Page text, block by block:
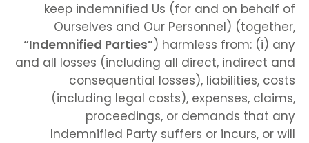
keep indemnified Us (for and on behalf of
Ourselves and Our Personnel) (together,
“Indemnified Parties”) harmless from: (i) any
and all losses (including all direct, indirect and
consequential losses), liabilities, costs
(including legal costs), expenses, claims,
proceedings, or demands that any
Indemnified Party suffers or incurs, or will